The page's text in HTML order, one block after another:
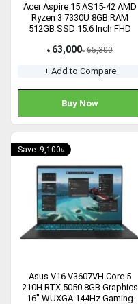
Acer Aspire 15 AS15-42 AMD
Ryzen 3 7330U 8GB RAM
512GB SSD 15.6 Inch FHD
৳ 63,000৳ 65,300
+ Add to Compare
Buy Now
Save: 9,100৳
Asus V16 V3607VH Core 5
210H RTX 5050 8GB Graphics
16" WUXGA 144Hz Gaming